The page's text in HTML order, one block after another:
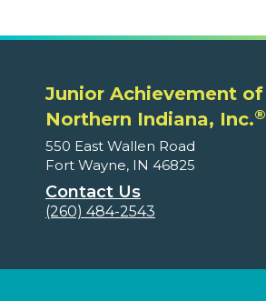
Junior Achievement of
Northern Indiana, Inc.®
550 East Wallen Road
Fort Wayne, IN 46825
Contact Us
(260) 484-2543